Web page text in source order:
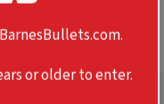
or older to enter.